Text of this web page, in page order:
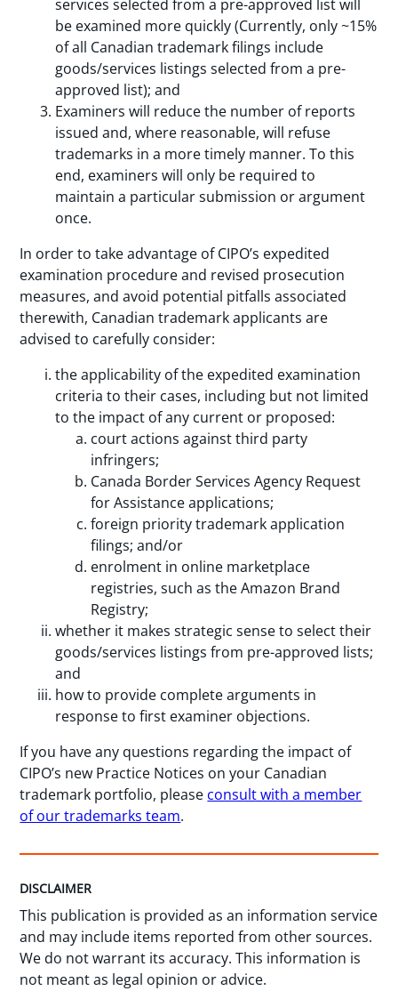
services selected from a pre-approved list will
be examined more quickly (Currently, only ~15%
of all Canadian trademark filings include
goods/services listings selected from a pre-
approved list); and
Examiners will reduce the number of reports
issued and, where reasonable, will refuse
trademarks in a more timely manner. To this
end, examiners will only be required to
maintain a particular submission or argument
once.
In order to take advantage of CIPO’s expedited
examination procedure and revised prosecution
measures, and avoid potential pitfalls associated
therewith, Canadian trademark applicants are
advised to carefully consider:
the applicability of the expedited examination
criteria to their cases, including but not limited
to the impact of any current or proposed:
court actions against third party
infringers;
Canada Border Services Agency Request
for Assistance applications;
foreign priority trademark application
filings; and/or
enrolment in online marketplace
registries, such as the Amazon Brand
Registry;
whether it makes strategic sense to select their
goods/services listings from pre-approved lists;
and
how to provide complete arguments in
response to first examiner objections.
If you have any questions regarding the impact of
CIPO’s new Practice Notices on your Canadian
trademark portfolio, please consult with a member
of our trademarks team.
DISCLAIMER
This publication is provided as an information service
and may include items reported from other sources.
We do not warrant its accuracy. This information is
not meant as legal opinion or advice.